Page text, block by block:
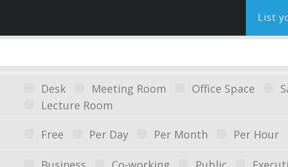
List
Desk Meeting Room Office Space
Lecture Room
Free Per Day Per Month Per Hour